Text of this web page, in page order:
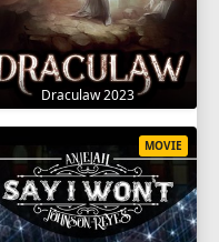
Draculaw 2023
MOVIE